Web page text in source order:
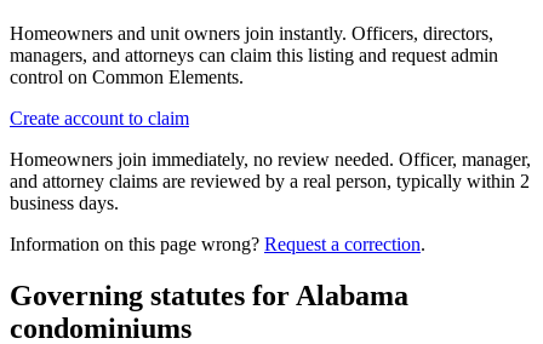
Homeowners and unit owners join instantly. Officers, directors,
managers, and attorneys can claim this listing and request admin
control on Common Elements.
Create account to claim
Homeowners join immediately, no review needed. Officer, manager,
and attorney claims are reviewed by a real person, typically within 2
business days.
Information on this page wrong? Request a correction.
Governing statutes for Alabama
condominiums